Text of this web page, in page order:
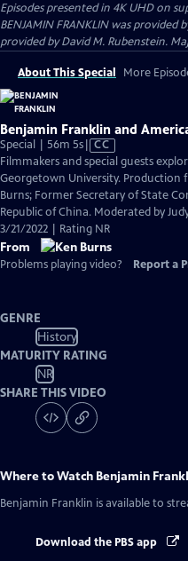
Episodes presented in 4K UHD on
BENJAMIN FRANKLIN was
provided by David M. Rubenstein.
About This Special More
Benjamin Franklin and
Special | 56m 5sVideo
has
Closed
Captions
CC
Filmmakers and special guests
Georgetown University. Production
Burns; Former Secretary of State
Republic of China. Moderated by
3/21/2022 | Rating NR
From
Problems playing video? Report a
GENRE
History
MATURITY RATING
NR
SHARE THIS VIDEO
Where to Watch Benjamin
Benjamin Franklin is available to
Download the PBS app